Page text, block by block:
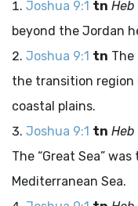
Joshua 9:1 tn Heb
beyond the Jordan
Joshua 9:1 tn
the transition
coastal plains.
Joshua 9:1 tn Heb
The “Great Sea”
Mediterranean Sea.